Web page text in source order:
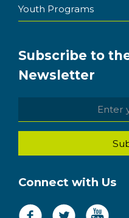
Youth Programs
Subscribe to
Newsletter
Connect with Us